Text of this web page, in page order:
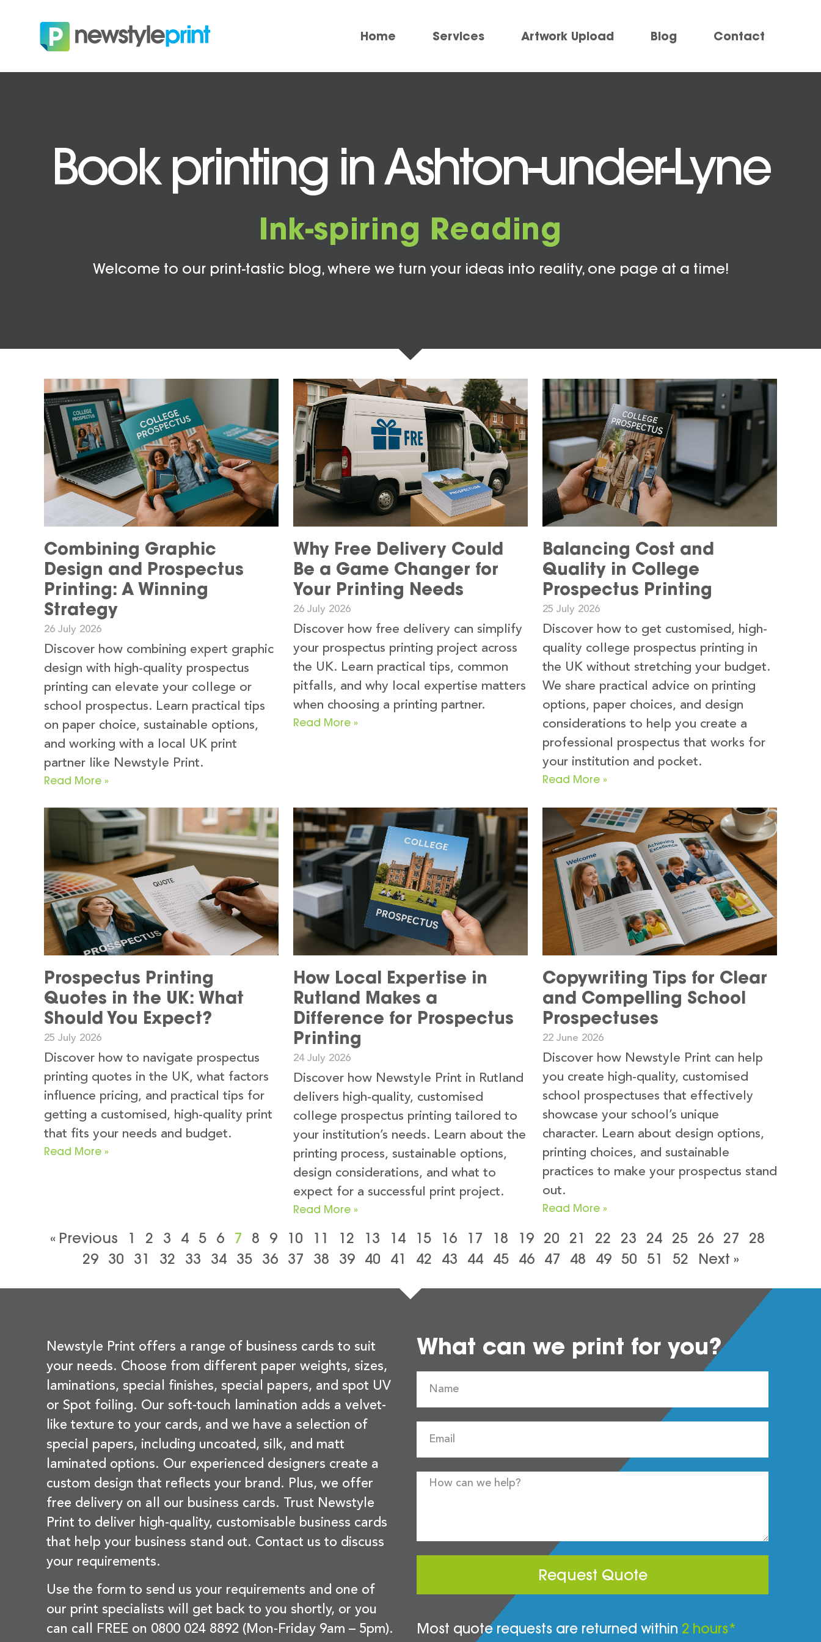
Home Services Artwork Upload Blog Contact
Book printing in Ashton-under-Lyne
Ink-spiring Reading
Welcome to our print-tastic blog, where we turn your ideas into reality, one page at a time!
Combining Graphic
Design and Prospectus
Printing: A Winning
Strategy
26 July 2026
Discover how combining expert graphic
design with high-quality prospectus
printing can elevate your college or
school prospectus. Learn practical tips
on paper choice, sustainable options,
and working with a local UK print
partner like Newstyle Print.
Read More »
Why Free Delivery Could
Be a Game Changer for
Your Printing Needs
26 July 2026
Discover how free delivery can simplify
your prospectus printing project across
the UK. Learn practical tips, common
pitfalls, and why local expertise matters
when choosing a printing partner.
Read More »
Balancing Cost and
Quality in College
Prospectus Printing
25 July 2026
Discover how to get customised, high-
quality college prospectus printing in
the UK without stretching your budget.
We share practical advice on printing
options, paper choices, and design
considerations to help you create a
professional prospectus that works for
your institution and pocket.
Read More »
Prospectus Printing
Quotes in the UK: What
Should You Expect?
25 July 2026
Discover how to navigate prospectus
printing quotes in the UK, what factors
influence pricing, and practical tips for
getting a customised, high-quality print
that fits your needs and budget.
Read More »
How Local Expertise in
Rutland Makes a
Difference for Prospectus
Printing
24 July 2026
Discover how Newstyle Print in Rutland
delivers high-quality, customised
college prospectus printing tailored to
your institution’s needs. Learn about the
printing process, sustainable options,
design considerations, and what to
expect for a successful print project.
Read More »
Copywriting Tips for Clear
and Compelling School
Prospectuses
22 June 2026
Discover how Newstyle Print can help
you create high-quality, customised
school prospectuses that effectively
showcase your school’s unique
character. Learn about design options,
printing choices, and sustainable
practices to make your prospectus stand
out.
Read More »
« Previous 1 2 3 4 5 6 7 8 9 10 11 12 13 14 15 16 17 18 19 20 21 22 23 24 25 26 27
28
29
30 31 32 33 34 35 36 37 38 39 40 41 42 43 44 45 46 47 48 49 50 51 52 Next »
Newstyle Print offers a range of business cards to suit
your needs. Choose from different paper weights, sizes,
laminations, special finishes, special papers, and spot UV
or Spot foiling. Our soft-touch lamination adds a velvet-
like texture to your cards, and we have a selection of
special papers, including uncoated, silk, and matt
laminated options. Our experienced designers create a
custom design that reflects your brand. Plus, we offer
free delivery on all our business cards. Trust Newstyle
Print to deliver high-quality, customisable business cards
that help your business stand out. Contact us to discuss
your requirements.
Use the form to send us your requirements and one of
our print specialists will get back to you shortly, or you
can call FREE on 0800 024 8892 (Mon-Friday 9am – 5pm).
What can we print for you?
Request Quote
Most quote requests are returned within 2 hours*